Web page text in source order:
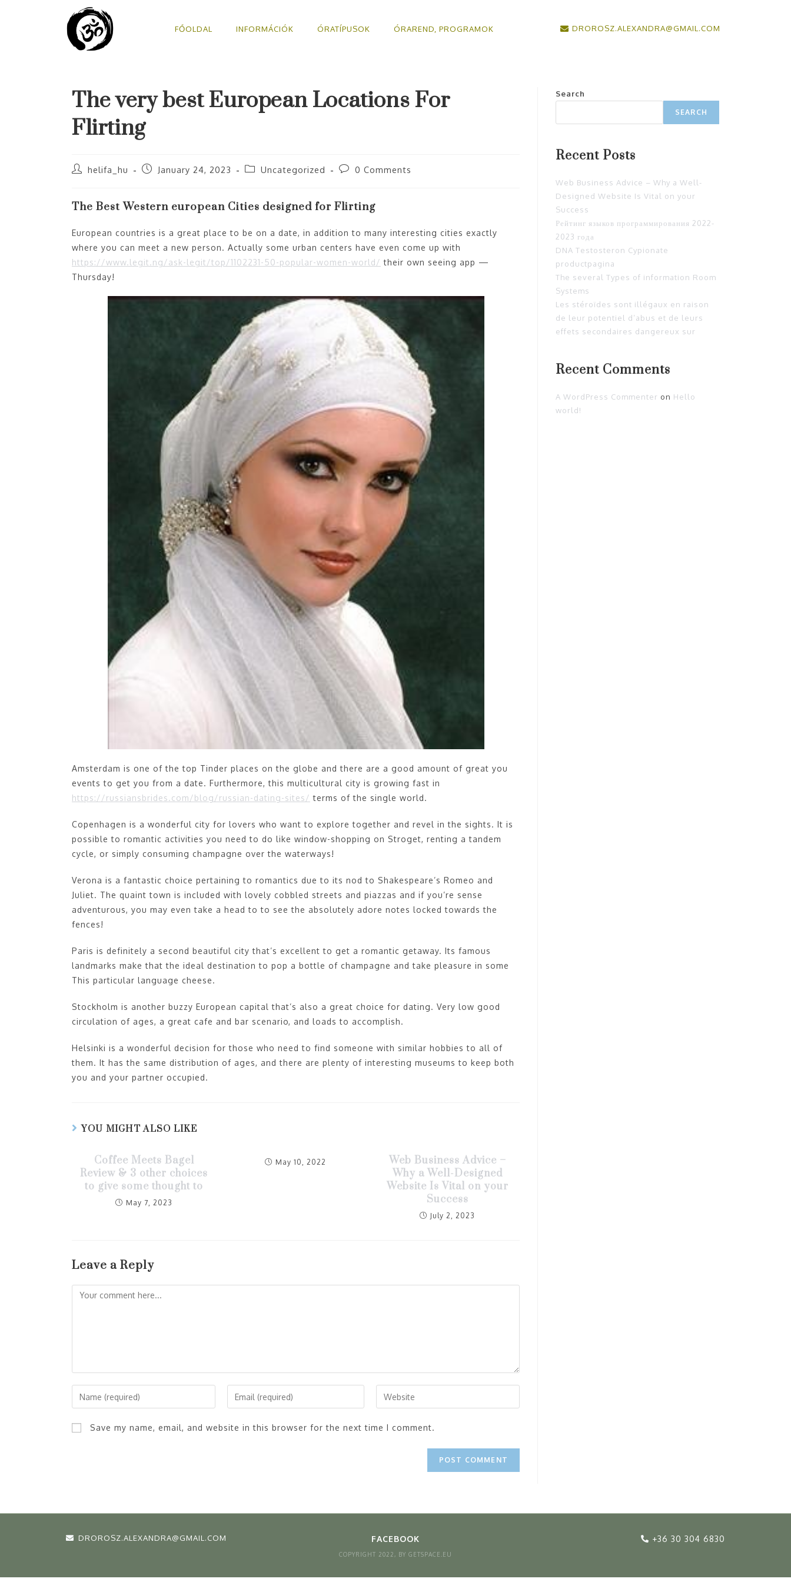
FŐOLDAL INFORMÁCIÓK ÓRATÍPUSOK ÓRAREND, PROGRAMOK DROROSZ.ALEXANDRA@GMAIL.COM
The very best European Locations For
Flirting
helifa_hu January 24, 2023 Uncategorized 0 Comments
The Best Western european Cities designed for Flirting
European countries is a great place to be on a date, in addition to many interesting cities exactly
where you can meet a new person. Actually some urban centers have even come up with
https://www.legit.ng/ask-legit/top/1102231-50-popular-women-world/ their own seeing app —
Thursday!
Amsterdam is one of the top Tinder places on the globe and there are a good amount of great you
events to get you from a date. Furthermore, this multicultural city is growing fast in
https://russiansbrides.com/blog/russian-dating-sites/ terms of the single world.
Copenhagen is a wonderful city for lovers who want to explore together and revel in the sights. It is
possible to romantic activities you need to do like window-shopping on Stroget, renting a tandem
cycle, or simply consuming champagne over the waterways!
Verona is a fantastic choice pertaining to romantics due to its nod to Shakespeare’s Romeo and
Juliet. The quaint town is included with lovely cobbled streets and piazzas and if you’re sense
adventurous, you may even take a head to to see the absolutely adore notes locked towards the
fences!
Paris is definitely a second beautiful city that’s excellent to get a romantic getaway. Its famous
landmarks make that the ideal destination to pop a bottle of champagne and take pleasure in some
This particular language cheese.
Stockholm is another buzzy European capital that’s also a great choice for dating. Very low good
circulation of ages, a great cafe and bar scenario, and loads to accomplish.
Helsinki is a wonderful decision for those who need to find someone with similar hobbies to all of
them. It has the same distribution of ages, and there are plenty of interesting museums to keep both
you and your partner occupied.
YOU MIGHT ALSO LIKE
Coffee Meets Bagel
Review & 3 other choices
to give some thought to
May 7, 2023
May 10, 2022
Web Business Advice –
Why a Well-Designed
Website Is Vital on your
Success
July 2, 2023
Leave a Reply
Save my name, email, and website in this browser for the next time I comment.
Search
SEARCH
Recent Posts
Web Business Advice – Why a Well-
Designed Website Is Vital on your
Success
Рейтинг языков программирования 2022-
2023 года
DNA Testosteron Cypionate
productpagina
The several Types of information Room
Systems
Les stéroïdes sont illégaux en raison
de leur potentiel d’abus et de leurs
effets secondaires dangereux sur
Recent Comments
A WordPress Commenter on Hello
world!
DROROSZ.ALEXANDRA@GMAIL.COM FACEBOOK
COPYRIGHT 2022, BY GETSPACE.EU
+36 30 304 6830